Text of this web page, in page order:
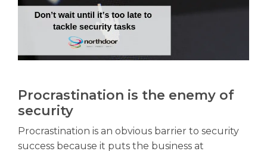
Procrastination is the enemy of
security
Procrastination is an obvious barrier to security
success because it puts the business at